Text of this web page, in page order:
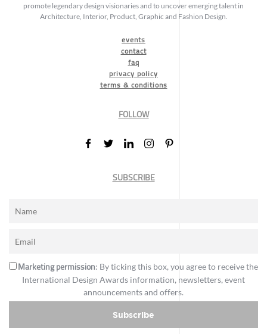
promote legendary design visionaries and to uncover emerging talent in
Architecture, Interior, Product, Graphic and Fashion Design.
events
contact
faq
privacy policy
terms & conditions
FOLLOW
SUBSCRIBE
Marketing permission: By ticking this box, you agree to receive the
International Design Awards information, newsletters, event
announcements and offers.
Subscribe